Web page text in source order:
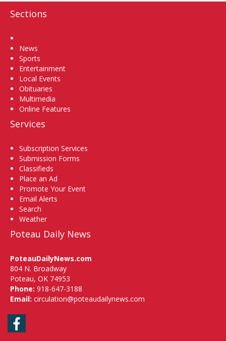
Sections
News
Sports
Entertainment
Local Events
Obituaries
Multimedia
Online Features
Services
Subscription Services
Submission Forms
Classifieds
Place an Ad
Promote Your Event
Email Alerts
Search
Weather
Poteau Daily News
PoteauDailyNews.com
804 N. Broadway
Poteau, OK 74953
Phone: 918-647-3188
Email: circulation@poteaudailynews.com
Facebook